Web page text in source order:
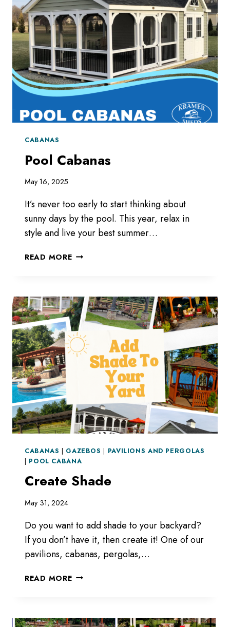
CABANAS
Pool Cabanas
May 16, 2025
It’s never too early to start thinking about
sunny days by the pool. This year, relax in
style and live your best summer…
READ MOREPOOL
CABANAS | GAZEBOS | PAVILIONS AND PERGOLAS
| POOL CABANA
Create Shade
May 31, 2024
Do you want to add shade to your backyard?
If you don’t have it, then create it! One of our
pavilions, cabanas, pergolas,…
READ MORECREATE